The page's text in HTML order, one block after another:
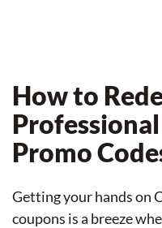
How to
Promo
Getting your hands on
coupons is a breeze